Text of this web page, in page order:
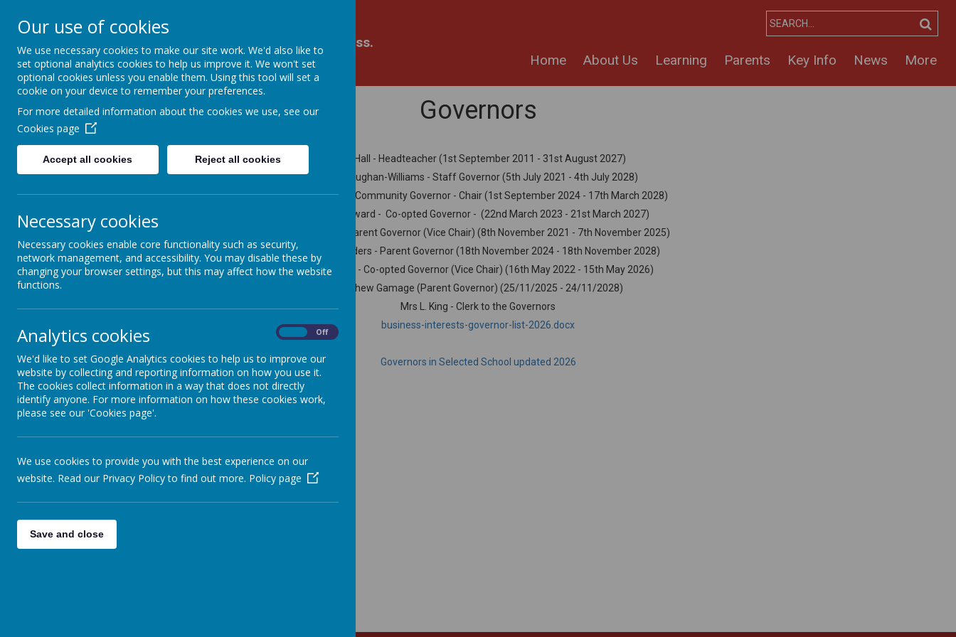
Walkern Primary School
Choose learning; choose friendship; choose kindness.
Home
About Us Learning Parents Key Info News More
Governors
Mr J. Hall - Headteacher (1st September 2011 - 31st August 2027)
Ms K. Vaughan-Williams - Staff Governor (5th July 2021 - 4th July 2028)
Mrs R. Jewitt - Community Governor - Chair (1st September 2024 - 17th March 2028)
Mrs L. Hayward - Co-opted Governor - (22nd March 2023 - 21st March 2027)
Mrs N. Wilby - Parent Governor (Vice Chair) (8th November 2021 - 7th November 2025)
Miss V. Saunders - Parent Governor (18th November 2024 - 18th November 2028)
Mrs A. Little - Co-opted Governor (Vice Chair) (16th May 2022 - 15th May 2026)
Matthew Gamage (Parent Governor) (25/11/2025 - 24/11/2028)
Mrs L. King - Clerk to the Governors
business-interests-governor-list-2026.docx
Governors in Selected School updated 2026
Our use of cookies
We use necessary cookies to make our site work. We'd also like to
set optional analytics cookies to help us improve it. We won't set
optional cookies unless you enable them. Using this tool will set a
cookie on your device to remember your preferences.
For more detailed information about the cookies we use, see our
Cookies page
Accept all cookies Reject all cookies
Necessary cookies
Necessary cookies enable core functionality such as security,
network management, and accessibility. You may disable these by
changing your browser settings, but this may affect how the website
functions.
Analytics cookies Off
We'd like to set Google Analytics cookies to help us to improve our
website by collecting and reporting information on how you use it.
The cookies collect information in a way that does not directly
identify anyone. For more information on how these cookies work,
please see our 'Cookies page'.
We use cookies to provide you with the best experience on our
website. Read our Privacy Policy to find out more. Policy page
Save and close